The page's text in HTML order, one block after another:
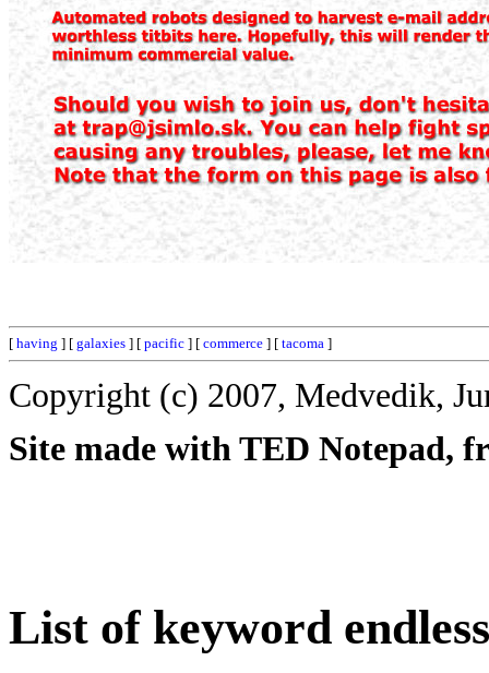
[ having ] [ galaxies ] [ pacific ] [ commerce ] [ tacoma ]
Copyright (c) 2007, Medvedik,
Site made with TED Notepad,
List of keyword